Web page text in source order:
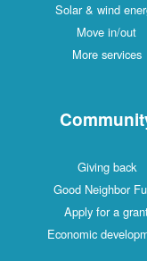
Solar & wind
Move in/out
More services
Giving back
Good Neighbor
Apply for a
Economic